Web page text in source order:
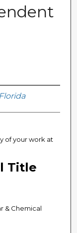
of your work at
Title
& Chemical